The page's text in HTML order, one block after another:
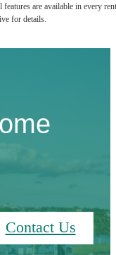
are available in every
for details.
Contact Us